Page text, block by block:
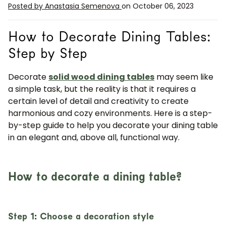
Posted by Anastasia Semenova on October 06, 2023
How to Decorate Dining Tables:
Step by Step
Decorate solid wood dining tables may seem like
a simple task, but the reality is that it requires a
certain level of detail and creativity to create
harmonious and cozy environments. Here is a step-
by-step guide to help you decorate your dining table
in an elegant and, above all, functional way.
How to decorate a dining table?
Step 1: Choose a decoration style